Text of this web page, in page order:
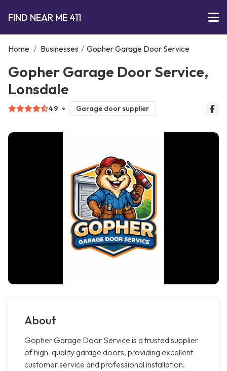
FIND NEAR ME 411
Home / Businesses / Gopher Garage Door Service
Gopher Garage Door Service,
Lonsdale
4.9 Garage door supplier
About
Gopher Garage Door Service is a trusted supplier
of high-quality garage doors, providing excellent
customer service and professional installation.